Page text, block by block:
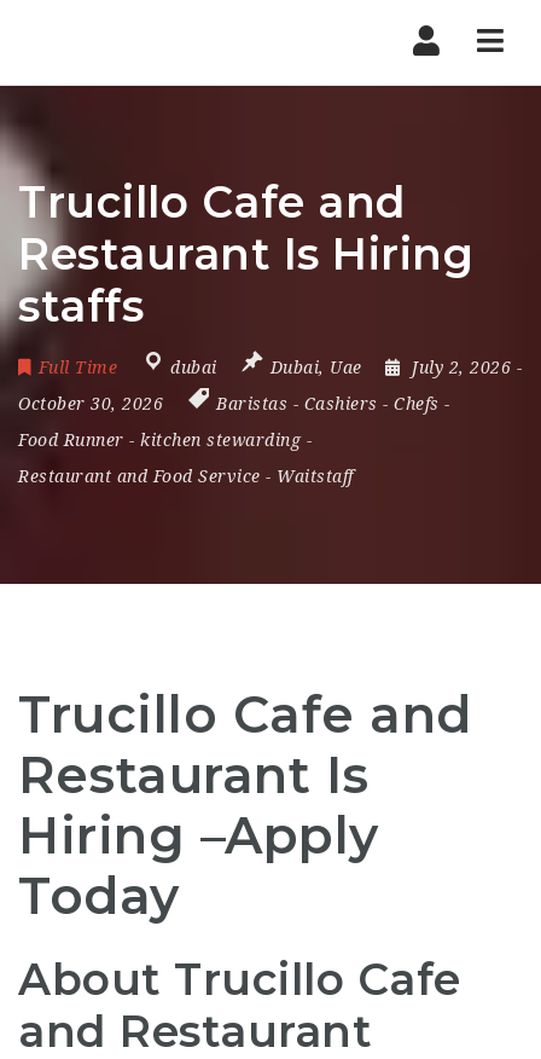
Trucillo Cafe and
Restaurant Is Hiring
staffs
Full Time dubai Dubai, Uae July 2, 2026 -
October 30, 2026
Baristas - Cashiers - Chefs -
Food Runner - kitchen stewarding-
Restaurant and Food Service - Waitstaff
Trucillo Cafe and
Restaurant Is
Hiring –Apply
Today
About Trucillo Cafe
and Restaurant